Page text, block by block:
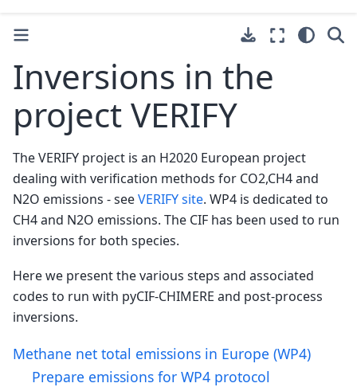
Inversions in the
project VERIFY
The VERIFY project is an H2020 European project
dealing with verification methods for CO2,CH4 and
N2O emissions - seeVERIFY site. WP4 is dedicated to
CH4 and N2O emissions. The CIF has been used to run
inversions for both species.
Here we present the various steps and associated
codes to run with pyCIF-CHIMERE and post-process
inversions.
Methane net total emissions in Europe (WP4)
Prepare emissions for WP4 protocol